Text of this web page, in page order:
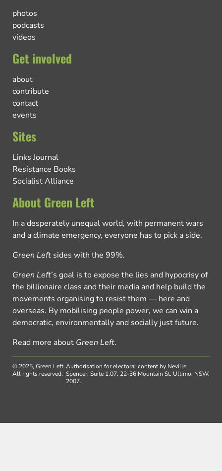
photos
podcasts
videos
Get involved
about
contribute
contact
events
Sites
Links Journal
Resistance Books
Socialist Alliance
About Green Left
In a desperately unequal world, with permanent wars
and a climate emergency, everyone has to pick a side.
Green Left sides with the 99%.
Green Left’s goal is to expose the lies and hypocrisy of
the billionaire class and their media and help build the
movements organising to resist them — here and
overseas. By mobilising people power, we can win a
democratic, environmentally and socially just future.
Read more about Green Left.
© 2025, Green Left.
All rights reserved.
Authorisation for electoral content by Neville
Spencer, Suite 1.07, 22-36 Mountain St, Ultimo, NSW,
2007.